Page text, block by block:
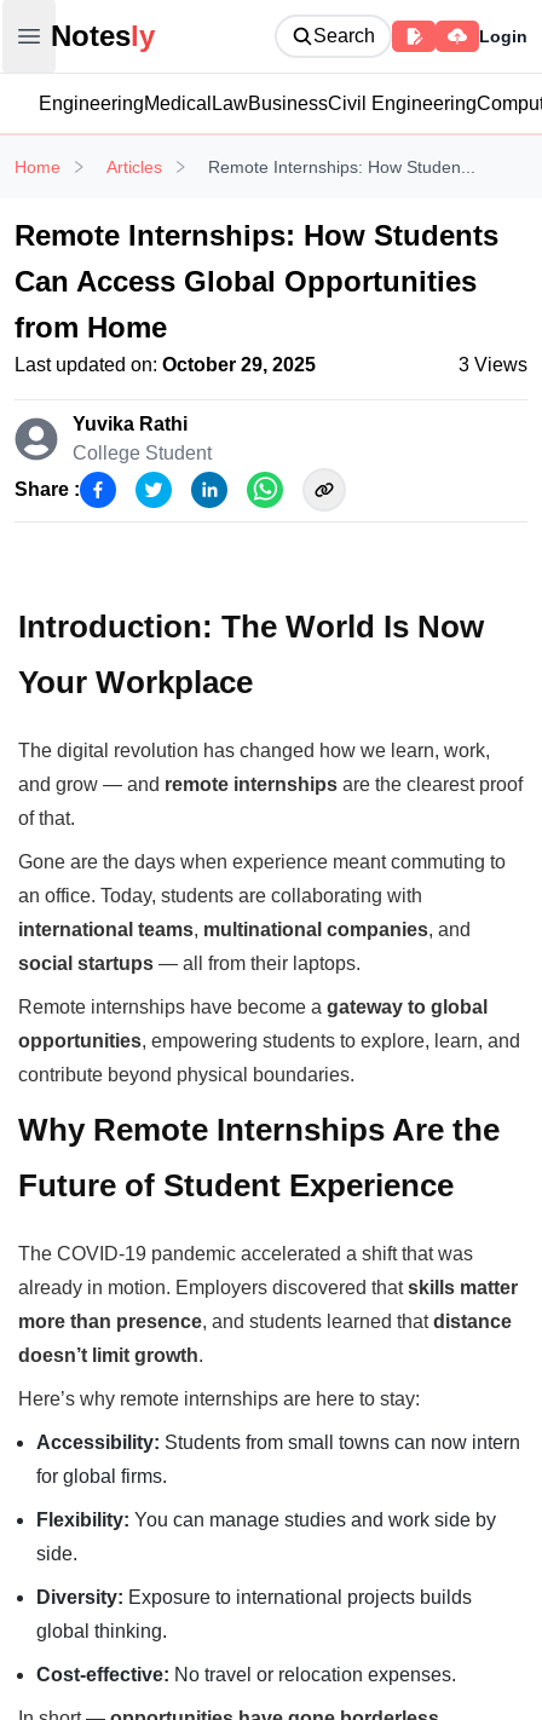
Open main menu
Notesly
Notesly Search Login
EngineeringMedical LawBusinessCivil Engineering
Home Articles Remote Internships: How Studen...
Remote Internships: How Students
Can Access Global Opportunities
from Home
Last updated on: October 29, 2025 3 Views
Yuvika Rathi
College Student
Share :
Introduction: The World Is Now
Your Workplace
The digital revolution has changed how we learn, work,
and grow — and remote internships are the clearest proof
of that.
Gone are the days when experience meant commuting to
an office. Today, students are collaborating with
international teams, multinational companies, and
social startups — all from their laptops.
Remote internships have become a gateway to global
opportunities, empowering students to explore, learn, and
contribute beyond physical boundaries.
Why Remote Internships Are the
Future of Student Experience
The COVID-19 pandemic accelerated a shift that was
already in motion. Employers discovered thatskills matter
more than presence, and students learned thatdistance
doesn’t limit growth.
Here’s why remote internships are here to stay:
Accessibility: Students from small towns can now intern
for global firms.
Flexibility: You can manage studies and work side by
side.
Diversity: Exposure to international projects builds
global thinking.
Cost-effective: No travel or relocation expenses.